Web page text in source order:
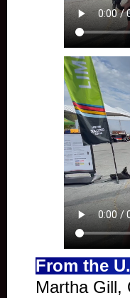
From the
Martha Gill,